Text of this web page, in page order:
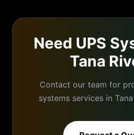
Need UPS
Tana
Contact our team for
systems services in